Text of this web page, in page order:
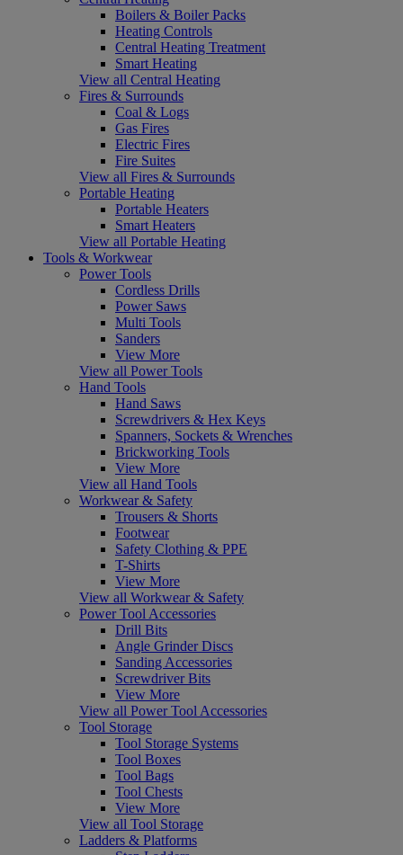
Boilers & Boiler Packs
Heating Controls
Central Heating Treatment
Smart Heating
View all Central Heating
Fires & Surrounds
Coal & Logs
Gas Fires
Electric Fires
Fire Suites
View all Fires & Surrounds
Portable Heating
Portable Heaters
Smart Heaters
View all Portable Heating
Tools & Workwear
Power Tools
Cordless Drills
Power Saws
Multi Tools
Sanders
View More
View all Power Tools
Hand Tools
Hand Saws
Screwdrivers & Hex Keys
Spanners, Sockets & Wrenches
Brickworking Tools
View More
View all Hand Tools
Workwear & Safety
Trousers & Shorts
Footwear
Safety Clothing & PPE
T-Shirts
View More
View all Workwear & Safety
Power Tool Accessories
Drill Bits
Angle Grinder Discs
Sanding Accessories
Screwdriver Bits
View More
View all Power Tool Accessories
Tool Storage
Tool Storage Systems
Tool Boxes
Tool Bags
Tool Chests
View More
View all Tool Storage
Ladders & Platforms